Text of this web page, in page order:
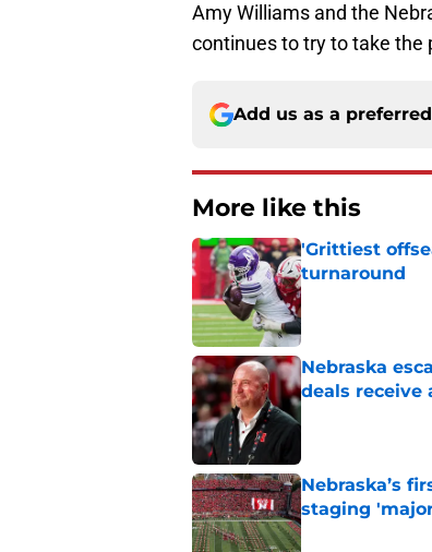
Amy Williams and the
continues to try to take the
Add us as a
More like this
'Grittiest
turnaround
Published by on
Nebraska
deals receive
Nebraska’s
staging
Published by on